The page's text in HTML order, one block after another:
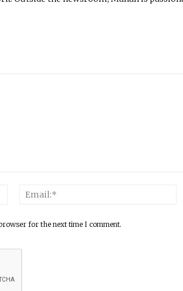
for the next time I comment.